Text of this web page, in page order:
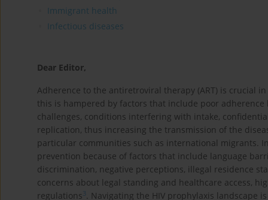
Immigrant health
Infectious diseases
Dear Editor,
Adherence to the antiretroviral therapy (ART) is crucial
this is hampered by factors that include poor
challenges, conditions interfering with intake,
replication, thus increasing the transmission of the
particular communities such as international migrants.
prevention because of factors that include language
discrimination, negative perceptions, illegal residence
concerns about legal standing and healthcare access,
regulations 3. Navigating the HIV prophylaxis landscape